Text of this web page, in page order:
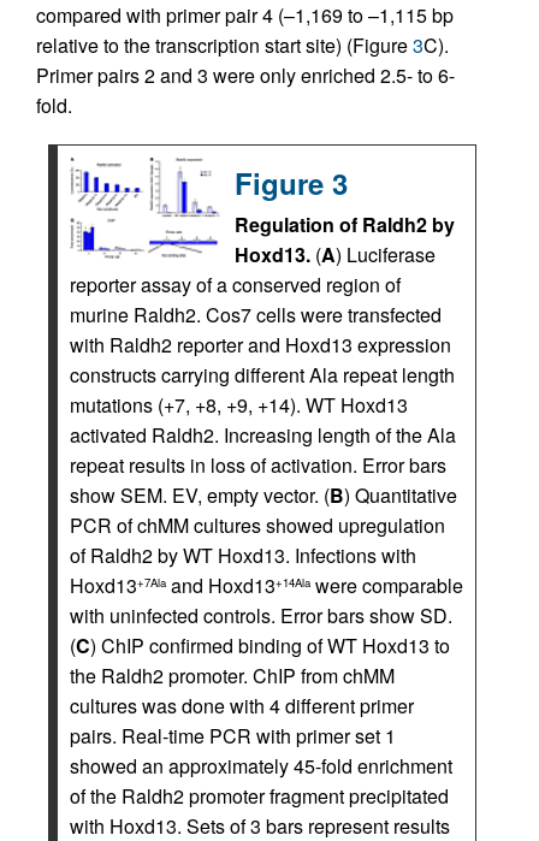
compared with primer pair 4 (–1,169 to –1,115 bp
relative to the transcription start site) (Figure3C).
Primer pairs 2 and 3 were only enriched 2.5- to 6-
fold.
Figure 3
Regulation of Raldh2 by
Hoxd13. (A) Luciferase
reporter assay of a conserved region of
murine Raldh2. Cos7 cells were transfected
with Raldh2 reporter and Hoxd13 expression
constructs carrying different Ala repeat length
mutations (+7, +8, +9, +14). WT Hoxd13
activated Raldh2. Increasing length of the Ala
repeat results in loss of activation. Error bars
show SEM. EV, empty vector. (B) Quantitative
PCR of chMM cultures showed upregulation
of Raldh2 by WT Hoxd13. Infections with
Hoxd13+7Ala and Hoxd13+14Ala were comparable
with uninfected controls. Error bars show SD.
(C) ChIP confirmed binding of WT Hoxd13 to
the Raldh2 promoter. ChIP from chMM
cultures was done with 4 different primer
pairs. Real-time PCR with primer set 1
showed an approximately 45-fold enrichment
of the Raldh2 promoter fragment precipitated
with Hoxd13. Sets of 3 bars represent results